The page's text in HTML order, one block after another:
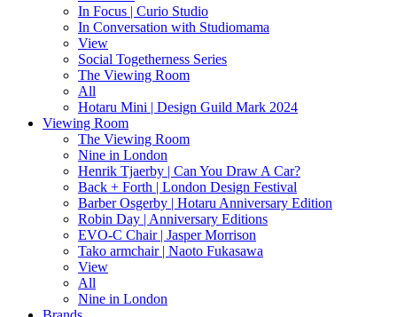
In Focus | Curio Studio
In Conversation with Studiomama
View
Social Togetherness Series
The Viewing Room
All
Hotaru Mini | Design Guild Mark 2024
Viewing Room
The Viewing Room
Nine in London
Henrik Tjaerby | Can You Draw A Car?
Back + Forth | London Design Festival
Barber Osgerby | Hotaru Anniversary Edition
Robin Day | Anniversary Editions
EVO-C Chair | Jasper Morrison
Tako armchair | Naoto Fukasawa
View
All
Nine in London